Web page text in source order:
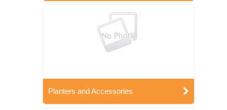
Planters and Accessories